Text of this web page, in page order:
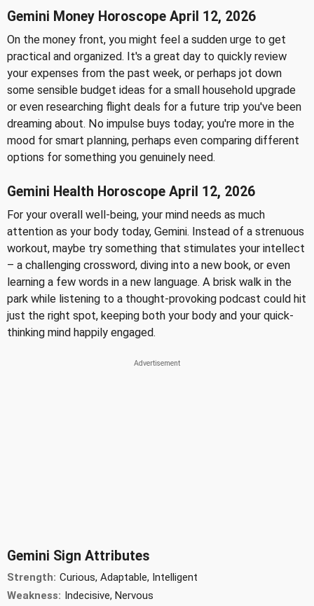
Gemini Money Horoscope April 12, 2026
On the money front, you might feel a sudden urge to get
practical and organized. It's a great day to quickly review
your expenses from the past week, or perhaps jot down
some sensible budget ideas for a small household upgrade
or even researching flight deals for a future trip you've been
dreaming about. No impulse buys today; you're more in the
mood for smart planning, perhaps even comparing different
options for something you genuinely need.
Gemini Health Horoscope April 12, 2026
For your overall well-being, your mind needs as much
attention as your body today, Gemini. Instead of a strenuous
workout, maybe try something that stimulates your intellect
– a challenging crossword, diving into a new book, or even
learning a few words in a new language. A brisk walk in the
park while listening to a thought-provoking podcast could hit
just the right spot, keeping both your body and your quick-
thinking mind happily engaged.
Gemini Sign Attributes
Strength: Curious, Adaptable, Intelligent
Weakness: Indecisive, Nervous